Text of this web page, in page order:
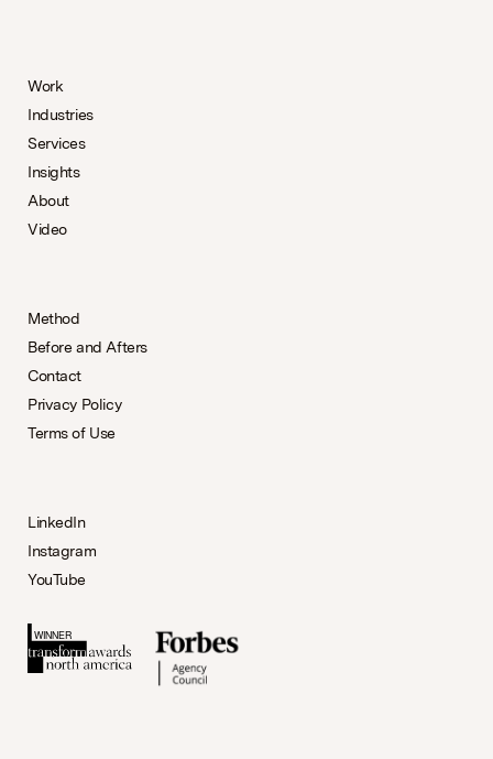
Work
Industries
Services
Insights
About
Video
Method
Before and Afters
Contact
Privacy Policy
Terms of Use
LinkedIn
Instagram
YouTube